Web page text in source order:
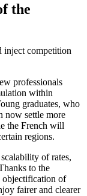
the
inject competition
professionals
within
graduates, who
now settle more
the French will
regions.
of rates,
to the
objectification of
fairer and clearer